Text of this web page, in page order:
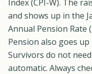
Index (CPI-W). The
and shows up in the
Annual Pension Rate
Pension also goes up
Survivors do not
automatic. Always